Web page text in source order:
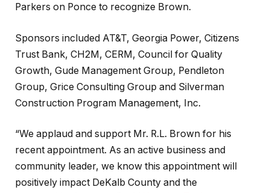
Parkers on Ponce to recognize Brown.
Sponsors included AT&T, Georgia Power, Citizens
Trust Bank, CH2M, CERM, Council for Quality
Growth, Gude Management Group, Pendleton
Group, Grice Consulting Group and Silverman
Construction Program Management, Inc.
“We applaud and support Mr. R.L. Brown for his
recent appointment. As an active business and
community leader, we know this appointment will
positively impact DeKalb County and the